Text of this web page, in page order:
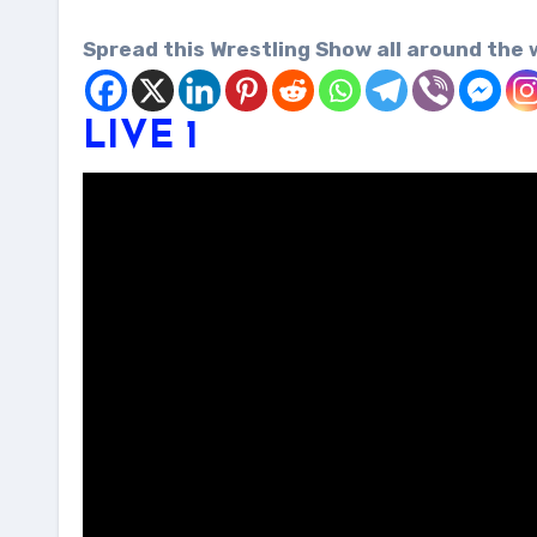
Spread this Wrestling Show all around the
LIVE 1